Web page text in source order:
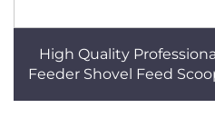
High Quality
Feeder Shovel Feed